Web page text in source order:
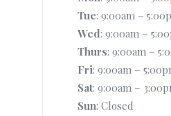
Tue: 9:00am –
Wed: 9:00am –
Thurs: 9:00am –
Fri: 9:00am –
Sat: 9:00am –
Sun: Closed